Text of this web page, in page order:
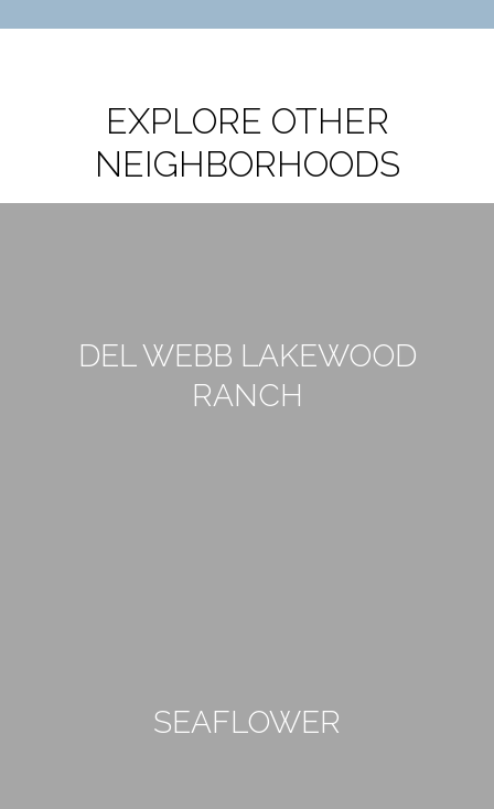
EXPLORE OTHER
NEIGHBORHOODS
DEL WEBB LAKEWOOD
RANCH
SEAFLOWER